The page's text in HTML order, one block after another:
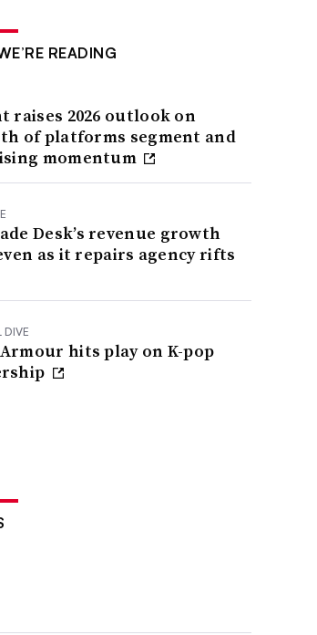
READING
raises 2026 outlook on
of platforms segment and
momentum
Desk’s revenue growth
as it repairs agency rifts
DIVE
hits play on K-pop